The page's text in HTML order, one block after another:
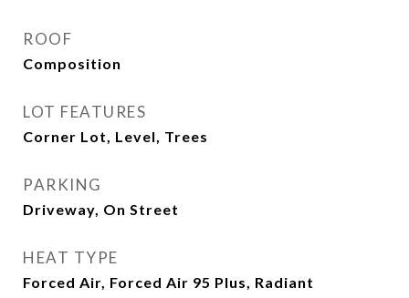
ROOF
Composition
LOT FEATURES
Corner Lot, Level, Trees
PARKING
Driveway, On Street
HEAT TYPE
Forced Air, Forced Air 95 Plus, Radiant